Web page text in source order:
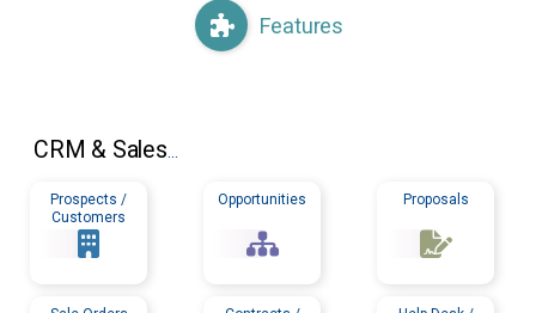
Features
CRM & Sales...
Prospects /
Customers
Opportunities Proposals